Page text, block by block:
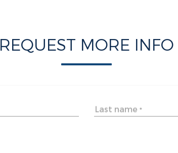
REQUEST MORE INFO
Last name *